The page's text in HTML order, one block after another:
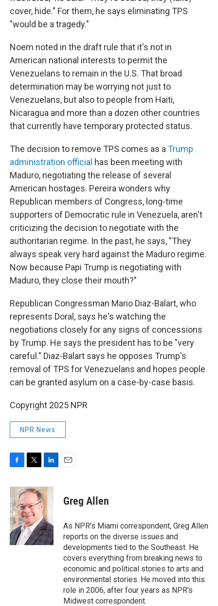
cover, hide." For them, he says eliminating TPS
"would be a tragedy."
Noem noted in the draft rule that it's not in
American national interests to permit the
Venezuelans to remain in the U.S. That broad
determination may be worrying not just to
Venezuelans, but also to people from Haiti,
Nicaragua and more than a dozen other countries
that currently have temporary protected status.
The decision to remove TPS comes as a Trump
administration official has been meeting with
Maduro, negotiating the release of several
American hostages. Pereira wonders why
Republican members of Congress, long-time
supporters of Democratic rule in Venezuela, aren't
criticizing the decision to negotiate with the
authoritarian regime. In the past, he says, "They
always speak very hard against the Maduro regime.
Now because Papi Trump is negotiating with
Maduro, they close their mouth?"
Republican Congressman Mario Diaz-Balart, who
represents Doral, says he's watching the
negotiations closely for any signs of concessions
by Trump. He says the president has to be "very
careful." Diaz-Balart says he opposes Trump's
removal of TPS for Venezuelans and hopes people
can be granted asylum on a case-by-case basis.
Copyright 2025 NPR
NPR News
c
e
b
o
o
k
i
t
e
r
n
k
e
d
I
n
Greg Allen
As NPR's Miami correspondent, Greg Allen
reports on the diverse issues and
developments tied to the Southeast. He
covers everything from breaking news to
economic and political stories to arts and
environmental stories. He moved into this
role in 2006, after four years as NPR's
Midwest correspondent.